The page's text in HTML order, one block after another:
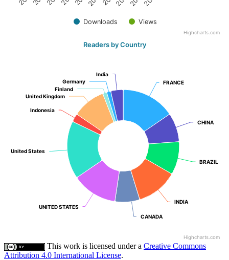
Downloads Views
Highcharts.com
Readers by Country
FRANCE
FRANCE
CHINA
CHINA
BRAZIL
BRAZIL
INDIA
INDIA
CANADA
CANADA
UNITED STATES
UNITED STATES
United States
United States
Indonesia
Indonesia
United Kingdom
United Kingdom
Finland
Finland
Germany
Germany
India
India
Highcharts.com
This work is licensed under a Creative Commons
Attribution 4.0 International License.